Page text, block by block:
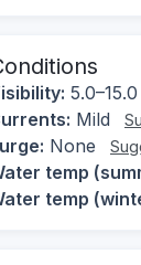
Mild
None
temp
temp